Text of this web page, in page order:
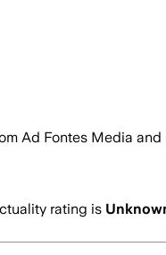
Ad Fontes Media
rating is